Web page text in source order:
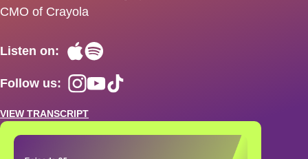
CMO of Crayola
Listen on:
Follow us:
VIEW TRANSCRIPT